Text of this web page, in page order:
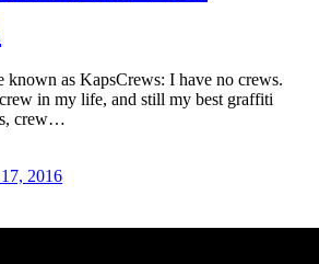
known as KapsCrews: I have no crews.
in my life, and still my best graffiti
crew…
2016